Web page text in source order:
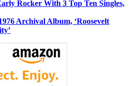
Rocker With 3 Top Ten Singles,
Archival Album, ‘Roosevelt